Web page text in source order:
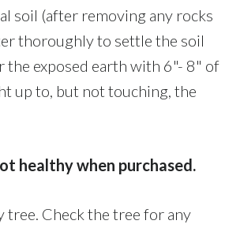
soil (after removing any rocks
thoroughly to settle the soil
the exposed earth with 6"- 8" of
up to, but not touching, the
healthy when purchased.
tree. Check the tree for any